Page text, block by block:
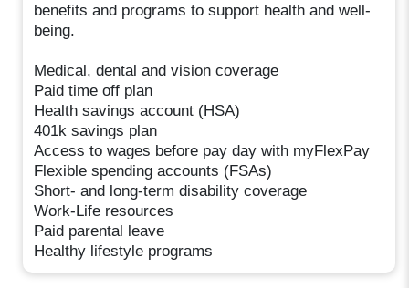
benefits and programs to support health and well-
being.
Medical, dental and vision coverage
Paid time off plan
Health savings account (HSA)
401k savings plan
Access to wages before pay day with myFlexPay
Flexible spending accounts (FSAs)
Short- and long-term disability coverage
Work-Life resources
Paid parental leave
Healthy lifestyle programs